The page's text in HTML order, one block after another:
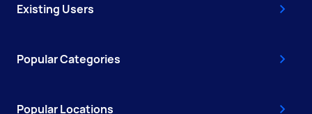
Existing Users
Popular Categories
Popular Locations